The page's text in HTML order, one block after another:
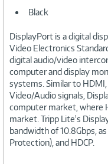
Black
DisplayPort is a digital
Video Electronics
digital audio/video
computer and display
systems. Similar to
Video/Audio signals,
computer market, where
market. Tripp Lite's
bandwidth of 10.8Gbps,
Protection), and HDCP.